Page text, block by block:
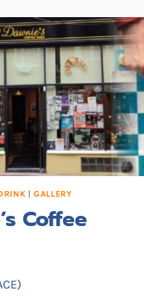
|GALLERY
Coffee